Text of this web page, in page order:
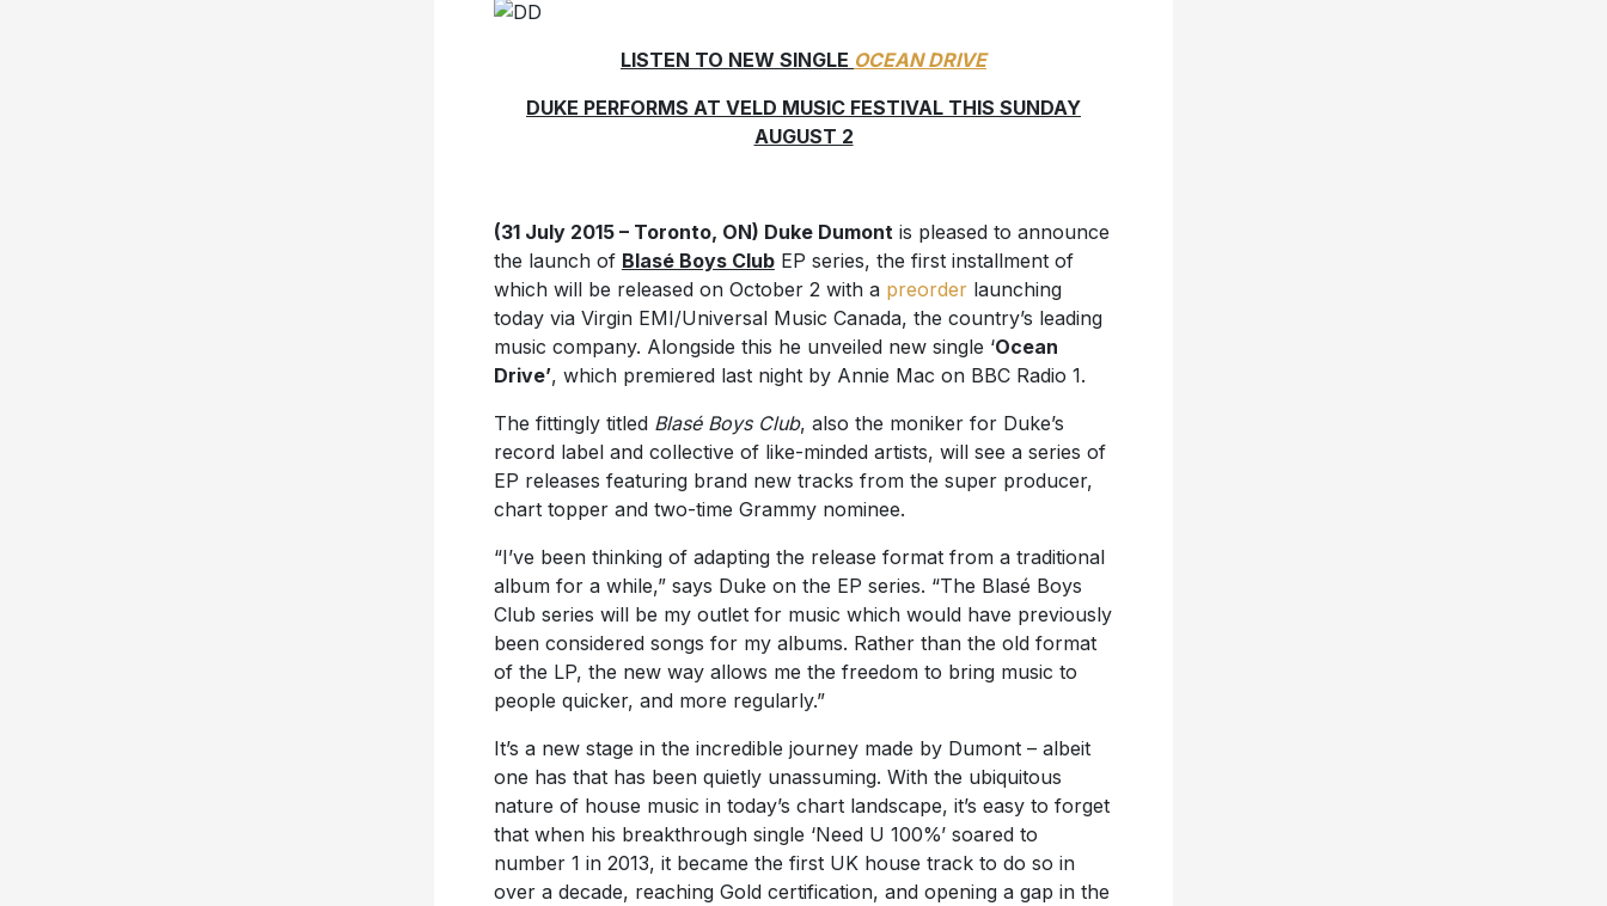
LISTEN TO NEW SINGLE OCEAN DRIVE
DUKE PERFORMS AT VELD MUSIC FESTIVAL THIS SUNDAY
AUGUST 2
(31 July 2015 – Toronto, ON) Duke Dumontis pleased to announce
the launch of Blasé Boys ClubEP series, the first installment of
which will be released on October 2 with a preorderlaunching
today via Virgin EMI/Universal Music Canada, the country’s leading
music company. Alongside this he unveiled new single ‘Ocean
Drive’, which premiered last night by Annie Mac on BBC Radio 1.
The fittingly titledBlasé Boys Club, also the moniker for Duke’s
record label and collective of like-minded artists, will see a series of
EP releases featuring brand new tracks from the super producer,
chart topper and two-time Grammy nominee.
“I’ve been thinking of adapting the release format from a traditional
album for a while,” says Duke on the EP series. “The Blasé Boys
Club series will be my outlet for music which would have previously
been considered songs for my albums. Rather than the old format
of the LP, the new way allows me the freedom to bring music to
people quicker, and more regularly.”
It’s a new stage in the incredible journey made by Dumont – albeit
one has that has been quietly unassuming. With the ubiquitous
nature of house music in today’s chart landscape, it’s easy to forget
that when his breakthrough single ‘Need U 100%’ soared to
number 1 in 2013, it became the first UK house track to do so in
over a decade, reaching Gold certification, and opening a gap in the